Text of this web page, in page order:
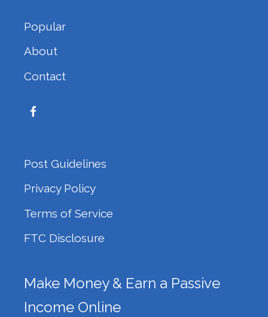
Popular
About
Contact
Post Guidelines
Privacy Policy
Terms of Service
FTC Disclosure
Make Money & Earn a Passive
Income Online